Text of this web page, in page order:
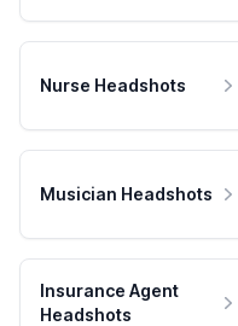
Nurse Headshots
Musician Headshots
Insurance Agent
Headshots